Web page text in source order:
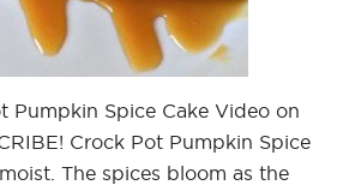
Pumpkin Spice Cake Video on
Crock Pot Pumpkin Spice
The spices bloom as the